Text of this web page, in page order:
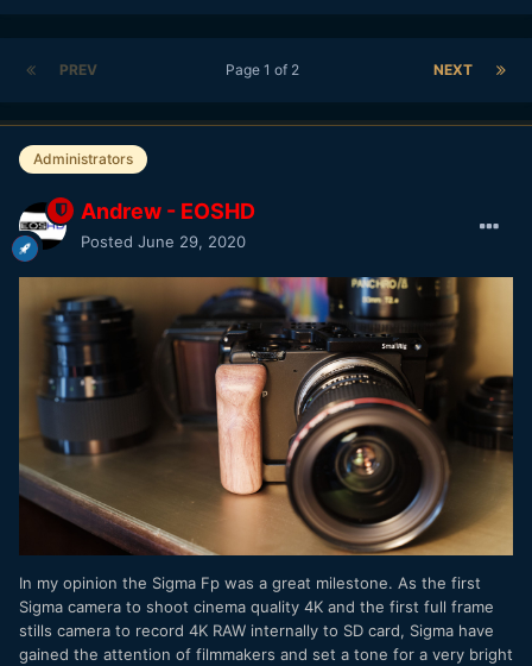
PREV NEXT
Page 1 of 2
Administrators
Andrew - EOSHD
Posted June 29, 2020
In my opinion the Sigma Fp was a great milestone. As the first
Sigma camera to shoot cinema quality 4K and the first full frame
stills camera to record 4K RAW internally to SD card, Sigma have
gained the attention of filmmakers and set a tone for a very bright